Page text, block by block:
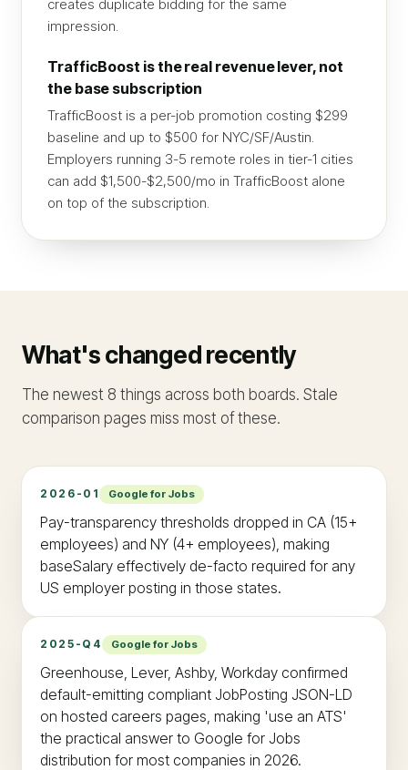
creates duplicate bidding for the same
impression.
TrafficBoost is the real revenue lever, not
the base subscription
TrafficBoost is a per-job promotion costing $299
baseline and up to $500 for NYC/SF/Austin.
Employers running 3-5 remote roles in tier-1 cities
can add $1,500-$2,500/mo in TrafficBoost alone
on top of the subscription.
What's changed recently
The newest 8 things across both boards. Stale
comparison pages miss most of these.
2026-01 Google for Jobs
Pay-transparency thresholds dropped in CA (15+
employees) and NY (4+ employees), making
baseSalary effectively de-facto required for any
US employer posting in those states.
2025-Q4 Google for Jobs
Greenhouse, Lever, Ashby, Workday confirmed
default-emitting compliant JobPosting JSON-LD
on hosted careers pages, making 'use an ATS'
the practical answer to Google for Jobs
distribution for most companies in 2026.